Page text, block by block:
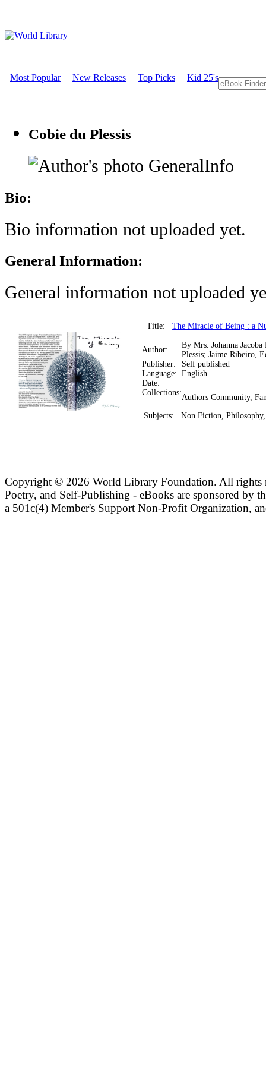
Most Popular New Releases Top Picks Kid 25's
Cobie du Plessis
GeneralInfo
Bio:
Bio information not uploaded yet.
General Information:
General information not uploaded
Title: The Miracle of Being : a
Author:
By Mrs. Johanna Jacoba
Plessis; Jaime Ribeiro,
Publisher:
Self published
Language: English
Date:
Collections:
Authors Community,
Subjects: Non Fiction,
Copyright © 2026 World Library Foundation. All rights
Poetry, and Self-Publishing - eBooks are sponsored by
a 501c(4) Member's Support Non-Profit Organization,